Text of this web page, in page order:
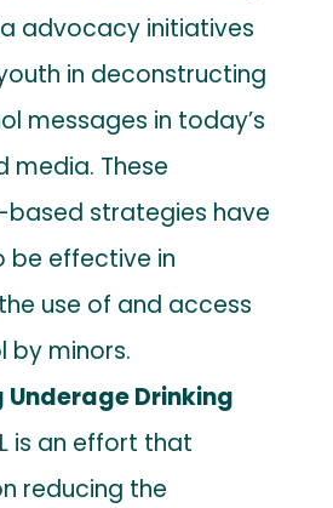
advocacy initiatives
in deconstructing
messages in today’s
media. These
strategies have
be effective in
use of and access
by minors.
Underage Drinking
is an effort that
reducing the